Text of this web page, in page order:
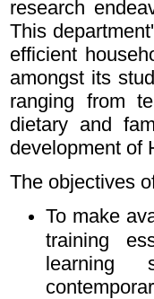
research
This
efficient
amongst its
ranging from
dietary and
development of
The objectives
To make
training
learning